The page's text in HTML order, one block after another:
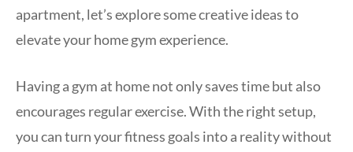
apartment, let’s explore some creative ideas to
elevate your home gym experience.
Having a gym at home not only saves time but also
encourages regular exercise. With the right setup,
you can turn your fitness goals into a reality without